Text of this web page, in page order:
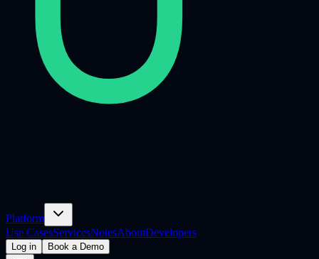
Platform
Use CasesServicesNotesAboutDevelopers
Log in Book a Demo